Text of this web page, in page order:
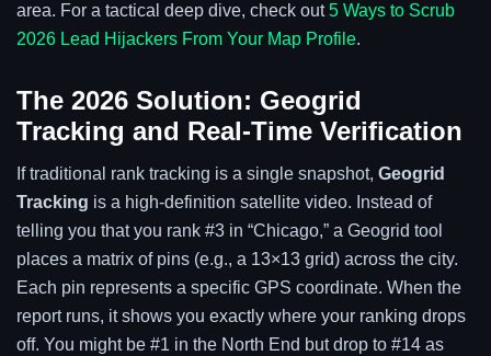
area. For a tactical deep dive, check out5 Ways to Scrub
2026 Lead Hijackers From Your Map Profile.
The 2026 Solution: Geogrid
Tracking and Real-Time Verification
If traditional rank tracking is a single snapshot, Geogrid
Tracking is a high-definition satellite video. Instead of
telling you that you rank #3 in “Chicago,” a Geogrid tool
places a matrix of pins (e.g., a 13×13 grid) across the city.
Each pin represents a specific GPS coordinate. When the
report runs, it shows you exactly where your ranking drops
off. You might be #1 in the North End but drop to #14 as